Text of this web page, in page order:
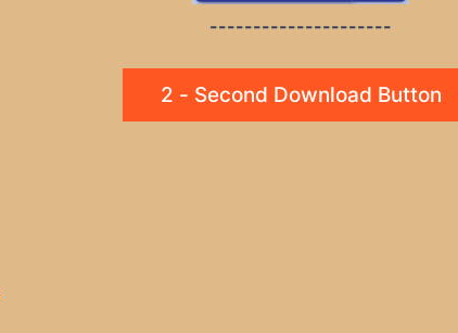
---------------------
2 - Second Download Button